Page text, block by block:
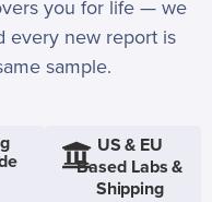
you for life — we
every new report is
sample.
US & EU
Based Labs &
Shipping